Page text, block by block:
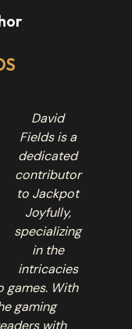
David
Fields is a
dedicated
contributor
to Jackpot
Joyfully,
specializing
in the
intricacies
games. With
gaming